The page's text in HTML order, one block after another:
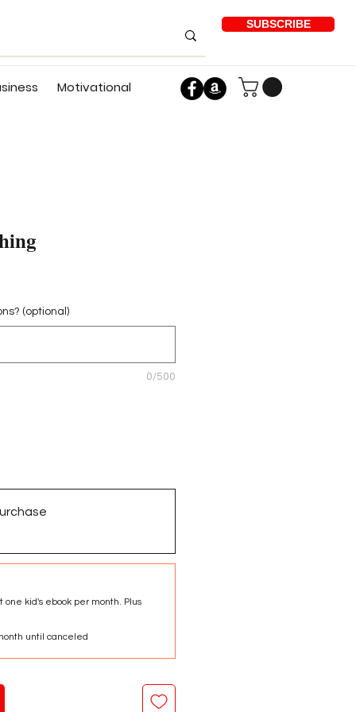
SUBSCRIBE
Motivational
(optional)
0/500
one kid's ebook per month. Plus
until canceled